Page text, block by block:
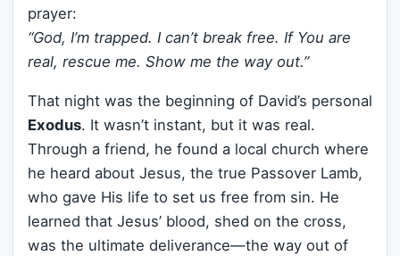
prayer:
“God, I’m trapped. I can’t break free. If You are
real, rescue me. Show me the way out.”
That night was the beginning of David’s personal
Exodus. It wasn’t instant, but it was real.
Through a friend, he found a local church where
he heard about Jesus, the true Passover Lamb,
who gave His life to set us free from sin. He
learned that Jesus’ blood, shed on the cross,
was the ultimate deliverance—the way out of